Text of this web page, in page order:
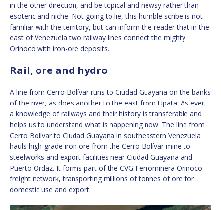
in the other direction, and be topical and newsy rather than
esoteric and niche. Not going to lie, this humble scribe is not
familiar with the territory, but can inform the reader that in the
east of Venezuela two railway lines connect the mighty
Orinoco with iron-ore deposits.
Rail, ore and hydro
A line from Cerro Bolívar runs to Ciudad Guayana on the banks
of the river, as does another to the east from Upata. As ever,
a knowledge of railways and their history is transferable and
helps us to understand what is happening now. The line from
Cerro Bolívar to Ciudad Guayana in southeastern Venezuela
hauls high-grade iron ore from the Cerro Bolívar mine to
steelworks and export facilities near Ciudad Guayana and
Puerto Ordaz. It forms part of the CVG Ferrominera Orinoco
freight network, transporting millions of tonnes of ore for
domestic use and export.